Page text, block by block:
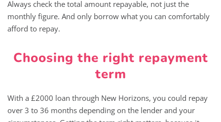
Always check the total amount repayable, not just the
monthly figure. And only borrow what you can comfortably
afford to repay.
Choosing the right repayment
term
With a £2000 loan through New Horizons, you could repay
over 3 to 36 months depending on the lender and your